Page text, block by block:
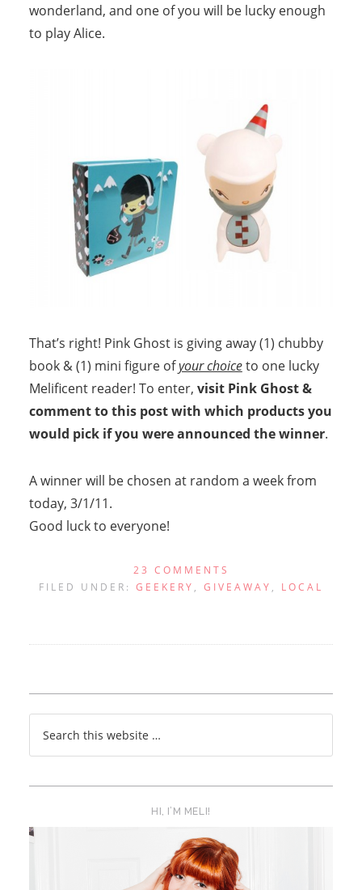
wonderland, and one of you will be lucky enough
to play Alice.
That’s right! Pink Ghost is giving away (1) chubby
book & (1) mini figure ofyour choiceto one lucky
Melificent reader! To enter, visit Pink Ghost &
comment to this post with which products you
would pick if you were announced the winner.
A winner will be chosen at random a week from
today, 3/1/11.
Good luck to everyone!
23 COMMENTS
FILED UNDER: GEEKERY , GIVEAWAY , LOCAL
HI, I’M MELI!